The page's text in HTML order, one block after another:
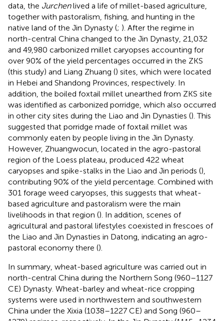
data, the Jurchenlived a life of millet-based agriculture,
together with pastoralism, fishing, and hunting in the
native land of the Jin Dynasty (; ). After the regime in
north-central China changed to the Jin Dynasty, 21,032
and 49,980 carbonized millet caryopses accounting for
over 90% of the yield percentages occurred in the ZKS
(this study) and Liang Zhuang () sites, which were located
in Hebei and Shandong Provinces, respectively. In
addition, the boiled foxtail millet unearthed from ZKS site
was identified as carbonized porridge, which also occurred
in other city sites during the Liao and Jin Dynasties (). This
suggested that porridge made of foxtail millet was
commonly eaten by people living in the Jin Dynasty.
However, Zhuangwocun, located in the agro-pastoral
region of the Loess plateau, produced 422 wheat
caryopses and spike-stalks in the Liao and Jin periods (),
contributing 90% of the yield percentage. Combined with
301 forage weed caryopses, this suggests that wheat-
based agriculture and pastoralism were the main
livelihoods in that region (). In addition, scenes of
agricultural and pastoral lifestyles coexisted in frescoes of
the Liao and Jin Dynasties in Datong, indicating an agro-
pastoral economy there ().
In summary, wheat-based agriculture was carried out in
north-central China during the Northern Song (960–1127
CE) Dynasty. Wheat-barley and wheat-rice cropping
systems were used in northwestern and southwestern
China under the Xixia (1038–1227 CE) and Song (960–